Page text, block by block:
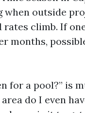
outside
climb. If
months,
for a pool?” is
do I even